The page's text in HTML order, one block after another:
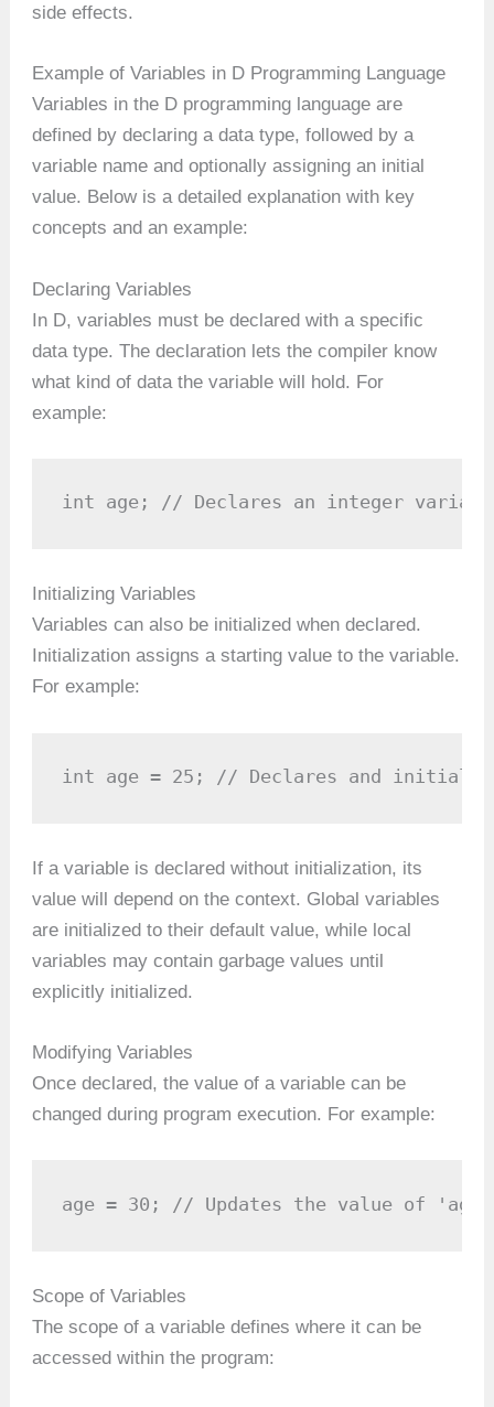
side effects.
Example of Variables in D Programming Language
Variables in the D programming language are
defined by declaring a data type, followed by a
variable name and optionally assigning an initial
value. Below is a detailed explanation with key
concepts and an example:
Declaring Variables
In D, variables must be declared with a specific
data type. The declaration lets the compiler know
what kind of data the variable will hold. For
example:
int age; // Declares an integer
Initializing Variables
Variables can also be initialized when declared.
Initialization assigns a starting value to the variable.
For example:
int age = 25; // Declares and
If a variable is declared without initialization, its
value will depend on the context. Global variables
are initialized to their default value, while local
variables may contain garbage values until
explicitly initialized.
Modifying Variables
Once declared, the value of a variable can be
changed during program execution. For example:
age = 30; // Updates the value of
Scope of Variables
The scope of a variable defines where it can be
accessed within the program: